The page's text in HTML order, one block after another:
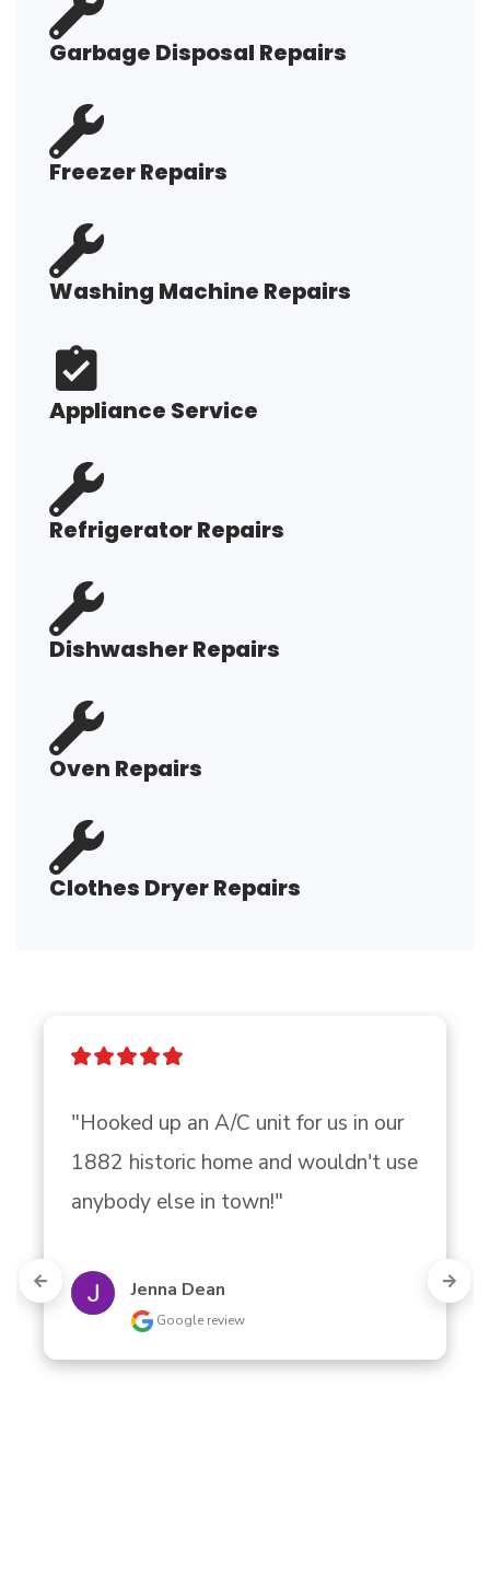
Garbage Disposal Repairs
Freezer Repairs
Washing Machine Repairs
Appliance Service
Refrigerator Repairs
Dishwasher Repairs
Oven Repairs
Clothes Dryer Repairs
"Hooked up an A/C unit for us in our
1882 historic home and wouldn't use
anybody else in town!"
Jenna Dean
Google review